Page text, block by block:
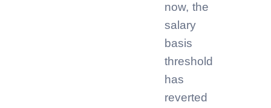
now, the
salary
basis
threshold
has
reverted